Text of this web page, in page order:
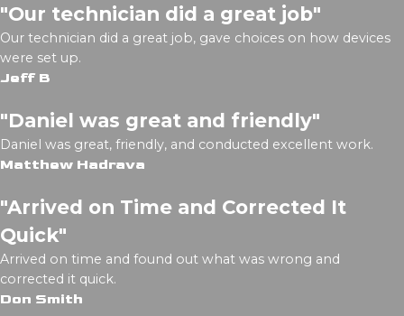
"Our technician did a great job"
Our technician did a great job, gave choices on how devices
were set up.
Jeff B
"Daniel was great and friendly"
Daniel was great, friendly, and conducted excellent work.
Matthew Hadrava
"Arrived on Time and Corrected It
Quick"
Arrived on time and found out what was wrong and
corrected it quick.
Don Smith